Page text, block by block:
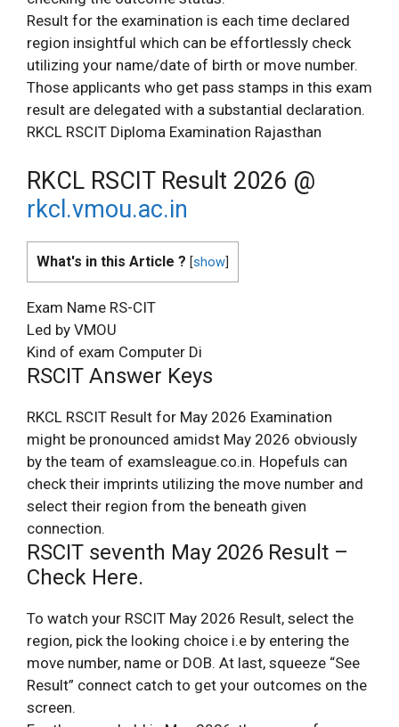
Result for the examination is each time declared
region insightful which can be effortlessly check
utilizing your name/date of birth or move number.
Those applicants who get pass stamps in this exam
result are delegated with a substantial declaration.
RKCL RSCIT Diploma Examination Rajasthan
RKCL RSCIT Result 2026 @
rkcl.vmou.ac.in
What's in this Article ? [show
Exam Name RS-CIT
Led by VMOU
Kind of exam Computer Di
RSCIT Answer Keys
RKCL RSCIT Result for May 2026 Examination
might be pronounced amidst May 2026 obviously
by the team of examsleague.co.in. Hopefuls can
check their imprints utilizing the move number and
select their region from the beneath given
connection.
RSCIT seventh May 2026 Result –
Check Here.
To watch your RSCIT May 2026 Result, select the
region, pick the looking choice i.e by entering the
move number, name or DOB. At last, squeeze “See
Result” connect catch to get your outcomes on the
screen.